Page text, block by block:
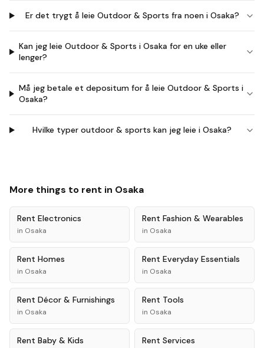
Er det trygt å leie Outdoor & Sports fra noen i Osaka?
Kan jeg leie Outdoor & Sports i Osaka for en uke eller
lenger?
Må jeg betale et depositum for å leie Outdoor & Sports i
Osaka?
Hvilke typer outdoor & sports kan jeg leie i Osaka?
More things to rent in Osaka
Rent Electronics
in Osaka
Rent Fashion & Wearables
in Osaka
Rent Homes
in Osaka
Rent Everyday Essentials
in Osaka
Rent Décor & Furnishings
in Osaka
Rent Tools
in Osaka
Rent Baby & Kids Rent Services